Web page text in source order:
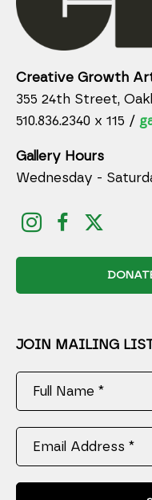
Creative Growth
355 24th Street,
510.836.2340 x 115 /
Gallery Hours
Wednesday -
JOIN MAILING
Full Name *
Email Address *